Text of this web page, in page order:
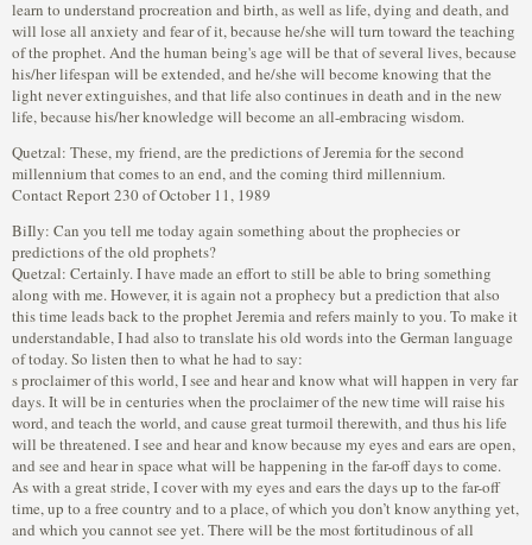
Quetzal: These, my friend, are the predictions of Jeremia for the second
millennium that comes to an end, and the coming third millennium.
Contact Report 230 of October 11, 1989
BiIly: Can you tell me today again something about the prophecies or
predictions of the old prophets?
Quetzal: Certainly. I have made an effort to still be able to bring something
along with me. However, it is again not a prophecy but a prediction that also
this time leads back to the prophet Jeremia and refers mainly to you. To make it
understandable, I had also to translate his old words into the German language
of today. So listen then to what he had to say:
s proclaimer of this world, I see and hear and know what will happen in very far
days. It will be in centuries when the proclaimer of the new time will raise his
word, and teach the world, and cause great turmoil therewith, and thus his life
will be threatened. I see and hear and know because my eyes and ears are open,
and see and hear in space what will be happening in the far-off days to come.
As with a great stride, I cover with my eyes and ears the days up to the far-off
time, up to a free country and to a place, of which you don’t know anything yet,
and which you cannot see yet. There will be the most fortitudinous of all